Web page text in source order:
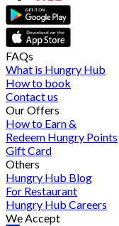
FAQs
What is Hungry Hub
How to book
Contact us
Our Offers
How to Earn &
Redeem Hungry Points
Gift Card
Others
Hungry Hub Blog
For Restaurant
Hungry Hub Careers
We Accept